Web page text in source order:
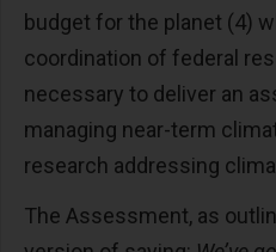
budget for the planet (4)
coordination of federal
necessary to deliver an
managing near-term
research addressing
The Assessment, as